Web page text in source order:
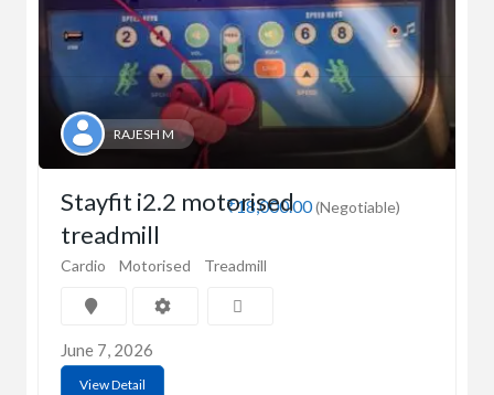
RAJESH M
₹18,000.00(Negotiable)
Stayfit i2.2 motorised
treadmill
Cardio Motorised Treadmill
June 7, 2026
View Detail